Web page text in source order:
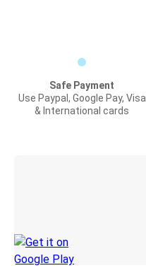
Safe Payment
Use Paypal, Google Pay, Visa
& International cards